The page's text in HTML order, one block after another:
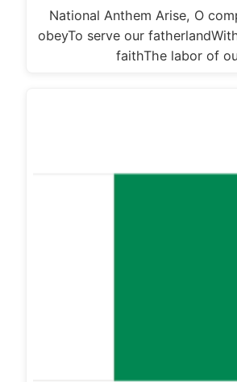
National Anthem Arise, O
obeyTo serve our
faithThe labor of